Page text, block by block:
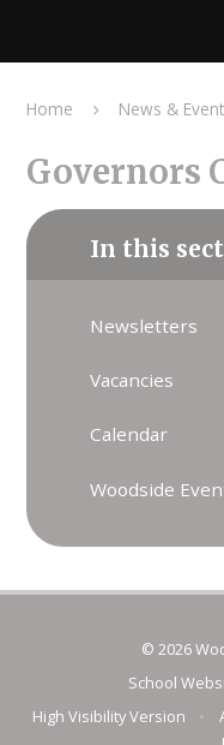
Home News &
Governors
In this
Newsletters
Vacancies
Calendar
Woodside
© 2026
School
High Visibility Version